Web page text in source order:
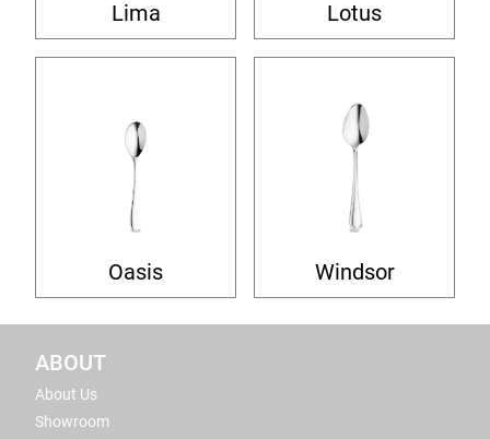
Lima Lotus
Oasis Windsor
ABOUT
About Us
Showroom